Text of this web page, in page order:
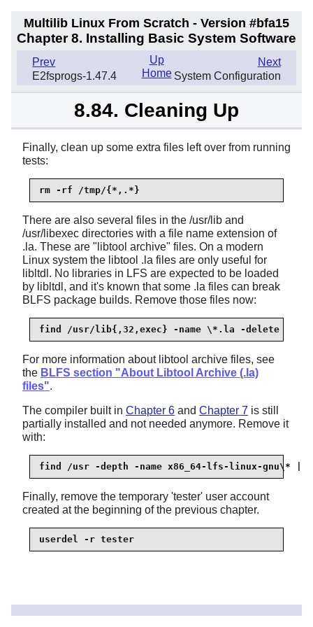
Multilib Linux From Scratch - Version #bfa15
Chapter 8. Installing Basic System Software
Prev
E2fsprogs-1.47.4
Next
System Configuration
Up
Home
8.84. Cleaning Up
Finally, clean up some extra files left over from running
tests:
rm -rf /tmp/{*,.*}
There are also several files in the /usr/lib and
/usr/libexec directories with a file name extension of
.la. These are "libtool archive" files. On a modern
Linux system the libtool .la files are only useful for
libltdl. No libraries in LFS are expected to be loaded
by libltdl, and it's known that some .la files can break
BLFS package builds. Remove those files now:
find /usr/lib{,32,exec} -name \*.la -delete
For more information about libtool archive files, see
the BLFS section "About Libtool Archive (.la)
files".
The compiler built in Chapter 6 and Chapter 7 is still
partially installed and not needed anymore. Remove it
with:
find /usr -depth -name x86_64-lfs-linux-gnu\* |
Finally, remove the temporary 'tester' user account
created at the beginning of the previous chapter.
userdel -r tester